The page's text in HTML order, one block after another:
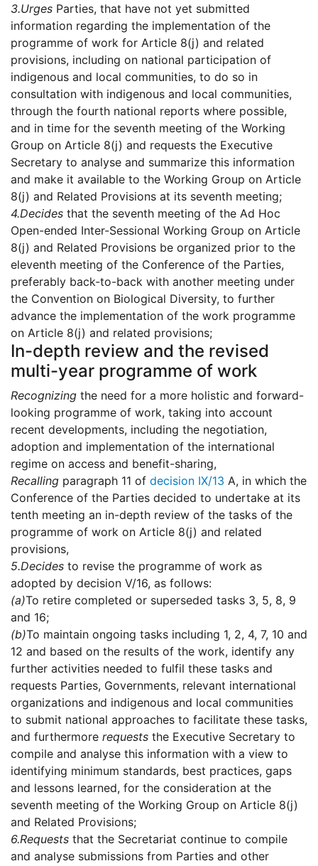
3.Urges Parties, that have not yet submitted
information regarding the implementation of the
programme of work for Article 8(j) and related
provisions, including on national participation of
indigenous and local communities, to do so in
consultation with indigenous and local communities,
through the fourth national reports where possible,
and in time for the seventh meeting of the Working
Group on Article 8(j) and requests the Executive
Secretary to analyse and summarize this information
and make it available to the Working Group on Article
8(j) and Related Provisions at its seventh meeting;
4.Decides that the seventh meeting of the Ad Hoc
Open-ended Inter-Sessional Working Group on Article
8(j) and Related Provisions be organized prior to the
eleventh meeting of the Conference of the Parties,
preferably back-to-back with another meeting under
the Convention on Biological Diversity, to further
advance the implementation of the work programme
on Article 8(j) and related provisions;
In-depth review and the revised
multi-year programme of work
Recognizing the need for a more holistic and forward-
looking programme of work, taking into account
recent developments, including the negotiation,
adoption and implementation of the international
regime on access and benefit-sharing,
Recalling paragraph 11 of decision IX/13 A, in which the
Conference of the Parties decided to undertake at its
tenth meeting an in-depth review of the tasks of the
programme of work on Article 8(j) and related
provisions,
5.Decides to revise the programme of work as
adopted by decision V/16, as follows:
(a)To retire completed or superseded tasks 3, 5, 8, 9
and 16;
(b)To maintain ongoing tasks including 1, 2, 4, 7, 10 and
12 and based on the results of the work, identify any
further activities needed to fulfil these tasks and
requests Parties, Governments, relevant international
organizations and indigenous and local communities
to submit national approaches to facilitate these tasks,
and furthermore requests the Executive Secretary to
compile and analyse this information with a view to
identifying minimum standards, best practices, gaps
and lessons learned, for the consideration at the
seventh meeting of the Working Group on Article 8(j)
and Related Provisions;
6.Requests that the Secretariat continue to compile
and analyse submissions from Parties and other